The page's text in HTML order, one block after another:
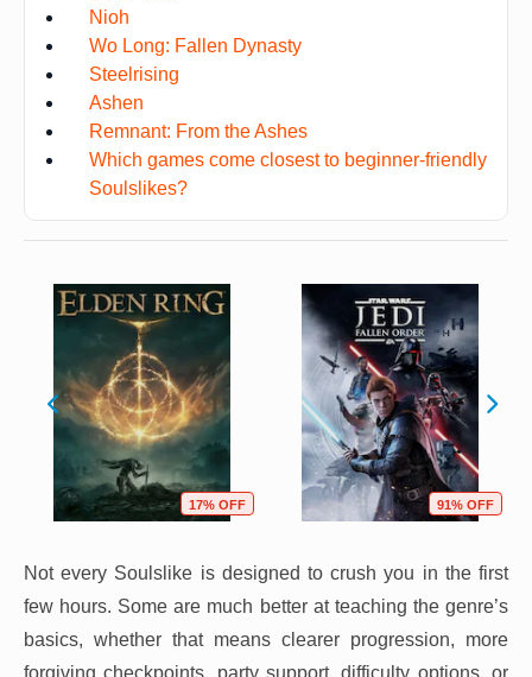
Nioh
Wo Long: Fallen Dynasty
Steelrising
Ashen
Remnant: From the Ashes
Which games come closest to beginner-friendly
Soulslikes?
17% OFF 91% OFF
Not every Soulslike is designed to crush you in the first
few hours. Some are much better at teaching the genre’s
basics, whether that means clearer progression, more
forgiving checkpoints, party support, difficulty options, or